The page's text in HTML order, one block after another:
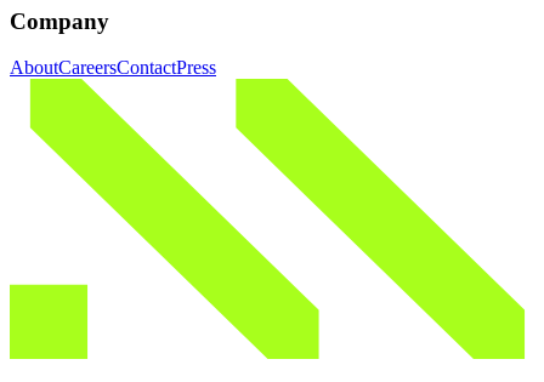
Company
AboutCareersContactPress